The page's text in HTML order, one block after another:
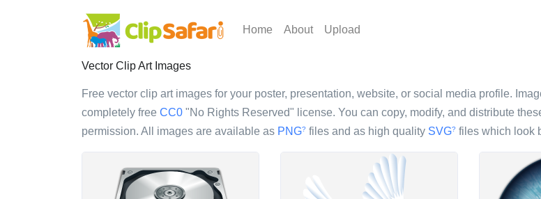
Home About Upload
Vector Clip Art Images
Free vector clip art images for your poster, presentation, website, or social media profile.
completely free CC0 "No Rights Reserved" license. You can copy, modify, and distribute
permission. All images are available as PNG? files and as high quality SVG? files which look